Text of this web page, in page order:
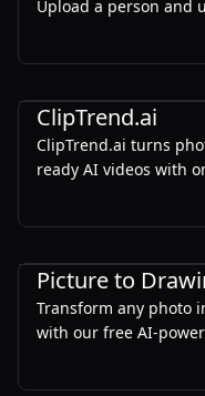
Upload a person and
swimwear, bikinis,
ClipTrend.ai
ClipTrend.ai turns
ready AI videos with
models like Kling,
Picture to
Transform any photo
with our free AI-